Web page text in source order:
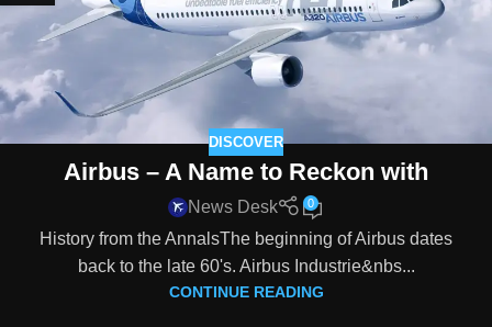
DISCOVER
Airbus – A Name to Reckon with
News Desk 0
History from the AnnalsThe beginning of Airbus dates
back to the late 60's. Airbus Industrie&nbs...
CONTINUE READING